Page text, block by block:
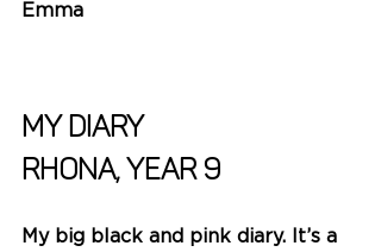
Emma
My Diary
Rhona, Year 9
My big black and pink diary. It’s a